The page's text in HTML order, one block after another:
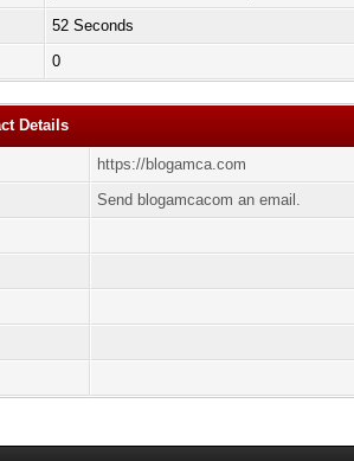
52 Seconds
0
Details
https://blogamca.com
Send blogamcacom an email.